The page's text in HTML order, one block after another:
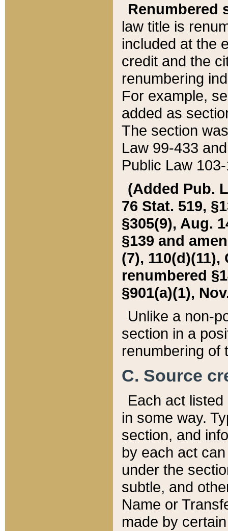
Renumbered
law title is
included at the
credit and the
renumbering
For example,
added as
The section
Law 99-433
Public Law
(Added Pub.
76 Stat. 519,
§305(9), Aug.
§139 and
(7), 110(d)(11),
renumbered
§901(a)(1),
Unlike a non-
section in a
renumbering of
C. Source
Each act
in some way.
section, and
by each act
under the
subtle, and
Name or
made by